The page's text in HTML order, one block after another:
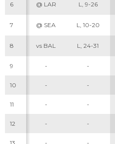
6 @ LAR L, 9-26
7 @ SEA L, 10-20
8 vs BAL L, 24-31
9 - -
10 - -
11 - -
12 - -